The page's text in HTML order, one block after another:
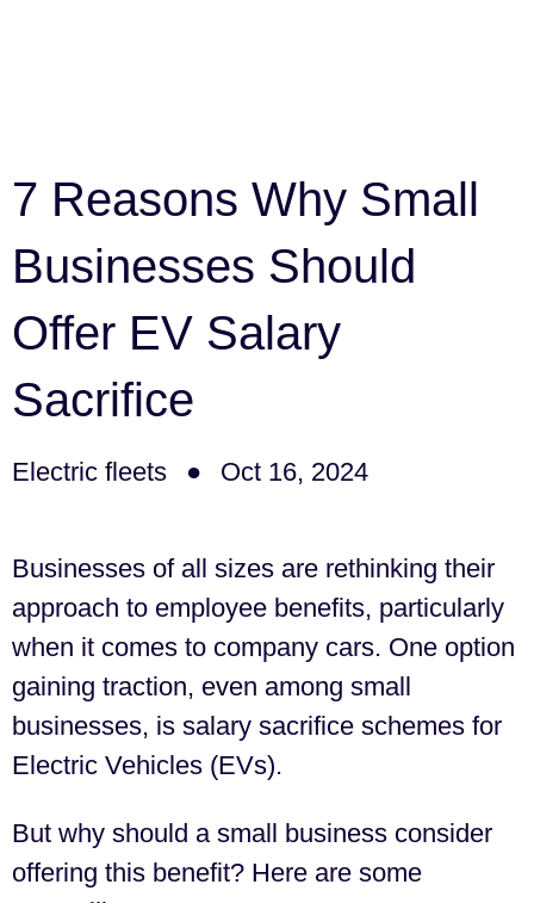
7 Reasons Why Small
Businesses Should
Offer EV Salary
Sacrifice
Electric fleets Oct 16, 2024
Businesses of all sizes are rethinking their
approach to employee benefits, particularly
when it comes to company cars. One option
gaining traction, even among small
businesses, is salary sacrifice schemes for
Electric Vehicles (EVs).
But why should a small business consider
offering this benefit? Here are some